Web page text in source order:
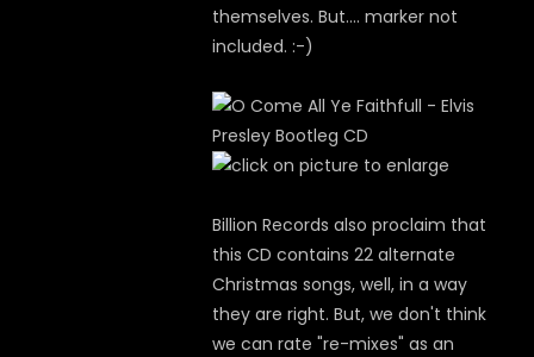
themselves. But.... marker not
included. :-)
Billion Records also proclaim that
this CD contains 22 alternate
Christmas songs, well, in a way
they are right. But, we don't think
we can rate "re-mixes" as an